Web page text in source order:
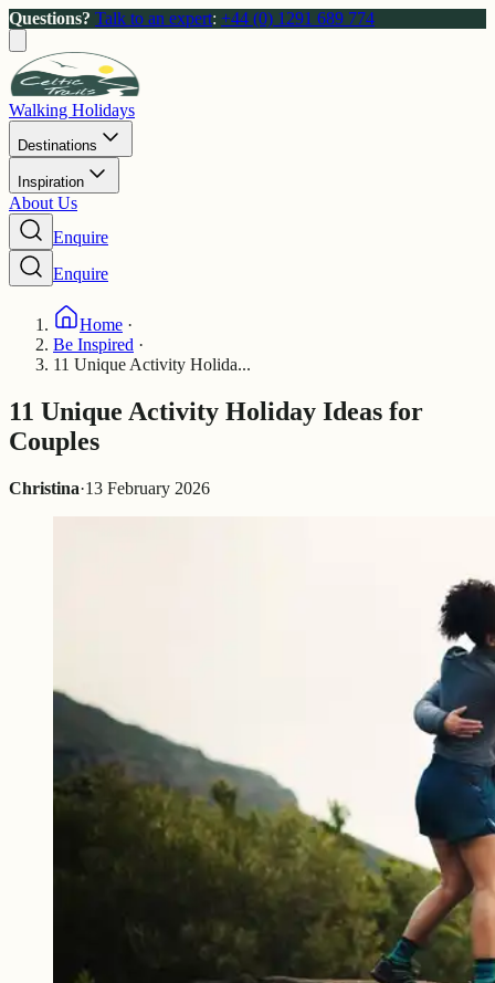
Questions? Talk to an expert: +44 (0) 1291 689 774
Walking Holidays
Destinations
Inspiration
About Us
Enquire
Enquire
Home ·
Be Inspired ·
11 Unique Activity Holida...
11 Unique Activity Holiday Ideas for
Couples
Christina·13 February 2026